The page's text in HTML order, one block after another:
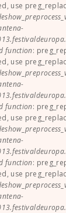
use
function:
use
function:
use
function:
use